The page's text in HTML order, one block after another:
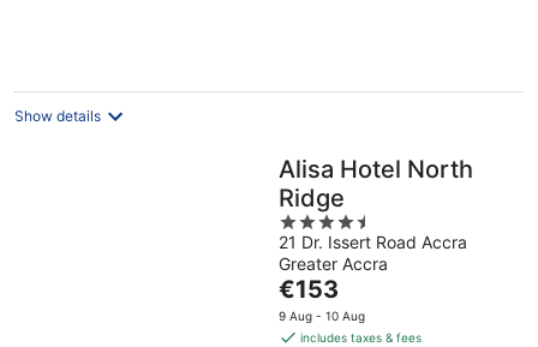
Show details
Alisa Hotel North
Ridge
4.5
out
of
5
21 Dr. Issert Road Accra
Greater Accra
The
price
is
€153
9 Aug - 10 Aug
includes taxes & fees